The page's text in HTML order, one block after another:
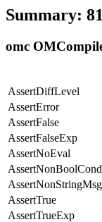
Summary:
omc
AssertDiffLevel
AssertError
AssertFalse
AssertFalseExp
AssertNoEval
AssertNonBoolCond
AssertNonStringMsg
AssertTrue
AssertTrueExp